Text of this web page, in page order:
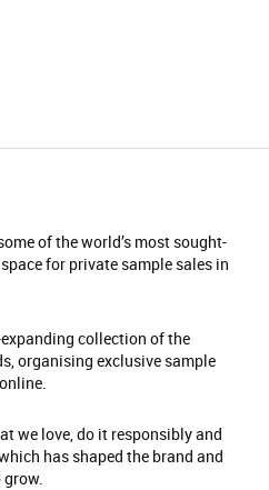
of the world’s most sought-
for private sample sales in
collection of the
organising exclusive sample
we love, do it responsibly and
has shaped the brand and